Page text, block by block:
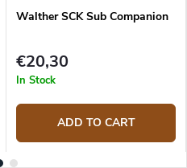
Walther SCK Sub Companion
€20,30
In Stock
ADD TO CART